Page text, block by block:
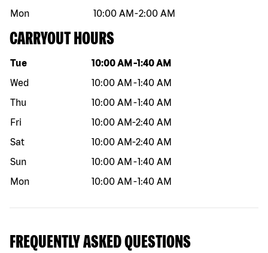
Mon
10:00 AM -2:00 AM
CARRYOUT HOURS
Day of the week Hours
Tue 10:00 AM -1:40 AM
Wed
10:00 AM -1:40 AM
Thu
10:00 AM -1:40 AM
Fri
10:00 AM-2:40 AM
Sat
10:00 AM-2:40 AM
Sun
10:00 AM -1:40 AM
Mon
10:00 AM -1:40 AM
FREQUENTLY ASKED QUESTIONS